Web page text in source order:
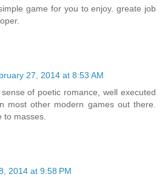
game for you to enjoy. greate job
27, 2014 at 8:53 AM
of poetic romance, well executed
most other modern games out there.
to masses.
2014 at 9:58 PM